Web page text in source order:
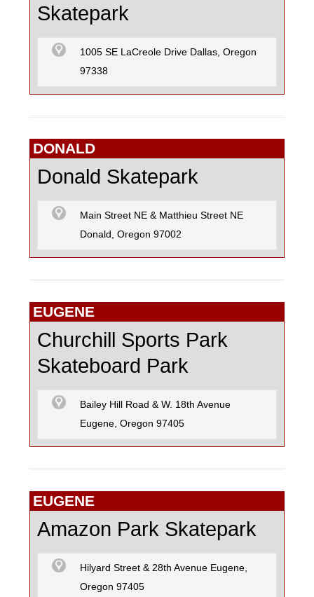
Skatepark
1005 SE LaCreole Drive Dallas, Oregon
97338
DONALD
Donald Skatepark
Main Street NE & Matthieu Street NE
Donald, Oregon 97002
EUGENE
Churchill Sports Park
Skateboard Park
Bailey Hill Road & W. 18th Avenue
Eugene, Oregon 97405
EUGENE
Amazon Park Skatepark
Hilyard Street & 28th Avenue Eugene,
Oregon 97405